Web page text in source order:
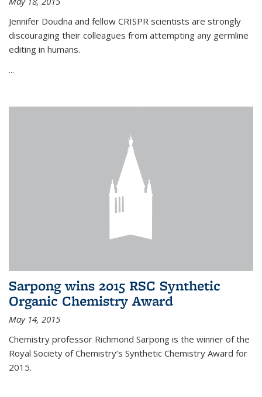
Jennifer Doudna and fellow CRISPR scientists are strongly
discouraging their colleagues from attempting any germline
editing in humans.
...
Sarpong wins 2015 RSC Synthetic
Organic Chemistry Award
May 14, 2015
Chemistry professor Richmond Sarpong is the winner of the
Royal Society of Chemistry’s Synthetic Chemistry Award for
2015.